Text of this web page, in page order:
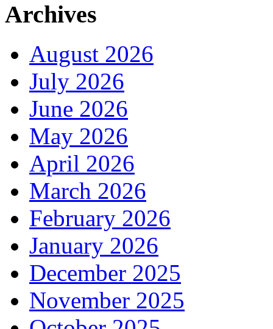
Archives
August 2026
July 2026
June 2026
May 2026
April 2026
March 2026
February 2026
January 2026
December 2025
November 2025